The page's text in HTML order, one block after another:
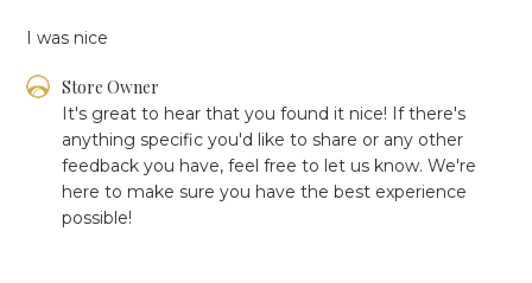
I was nice
Comments
Owner
Review
Store Owner
It's great to hear that you found it nice! If there's
anything specific you'd like to share or any other
feedback you have, feel free to let us know. We're
here to make sure you have the best experience
possible!